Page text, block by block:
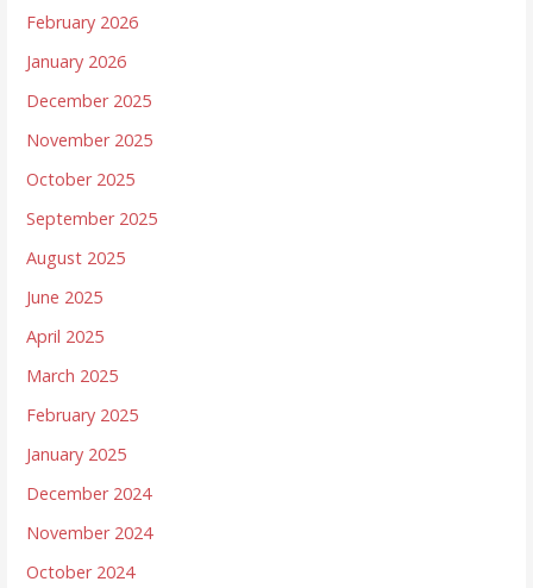
February 2026
January 2026
December 2025
November 2025
October 2025
September 2025
August 2025
June 2025
April 2025
March 2025
February 2025
January 2025
December 2024
November 2024
October 2024